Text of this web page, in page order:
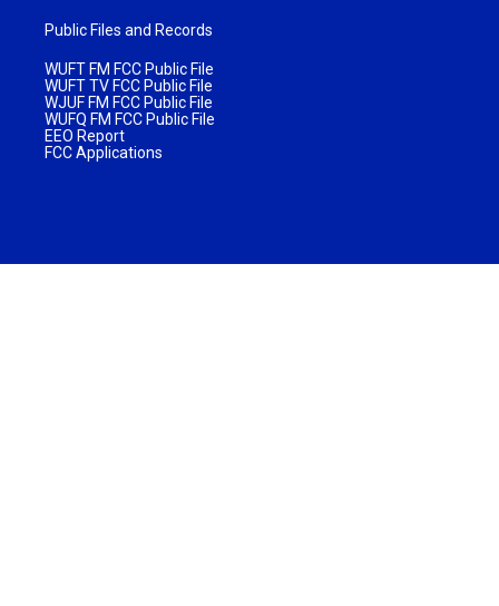
Public Files and Records
WUFT FM FCC Public File
WUFT TV FCC Public File
WJUF FM FCC Public File
WUFQ FM FCC Public File
EEO Report
FCC Applications